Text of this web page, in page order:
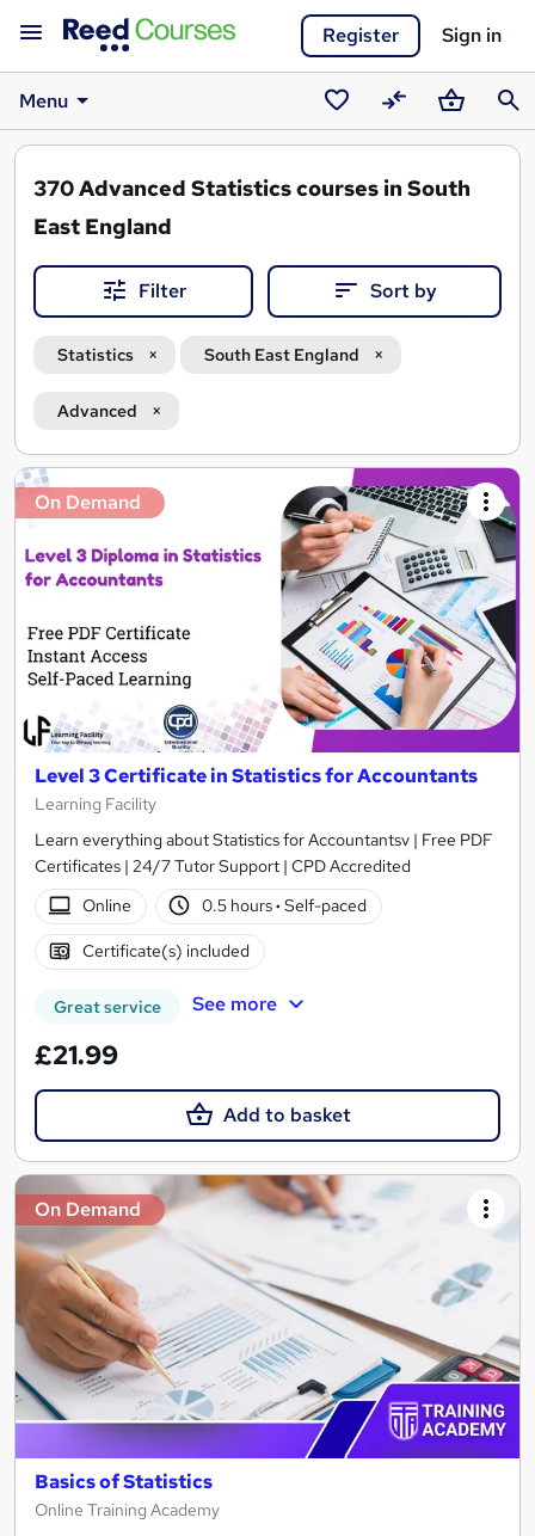
Register Sign in
Menu
SavedCompareBasket
370Advanced Statistics courses in South
East England
Filter Sort by
Statistics South East England
Advanced
Search
results
On Demand
Level 3 Certificate in Statistics for Accountants
Learning Facility
Learn everything about Statistics for Accountantsv | Free PDF
Certificates | 24/7 Tutor Support | CPD Accredited
Online
0.5 hours· Self-paced
Certificate(s) included
Great service See more
£21.99
Add to basket
On Demand
Basics of Statistics
Online Training Academy